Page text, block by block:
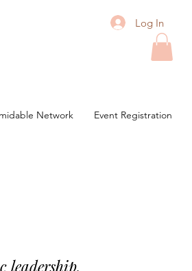
Log In
Network Event Registration
leadership.